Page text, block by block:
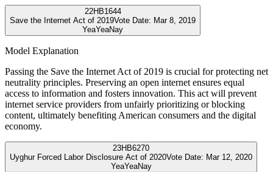
22HB1644
Save the Internet Act of 2019Vote Date: Mar 8, 2019
YeaYeaNay
Model Explanation
Passing the Save the Internet Act of 2019 is crucial for protecting net
neutrality principles. Preserving an open internet ensures equal
access to information and fosters innovation. This act will prevent
internet service providers from unfairly prioritizing or blocking
content, ultimately benefiting American consumers and the digital
economy.
23HB6270
Uyghur Forced Labor Disclosure Act of 2020Vote Date: Mar 12, 2020
YeaYeaNay